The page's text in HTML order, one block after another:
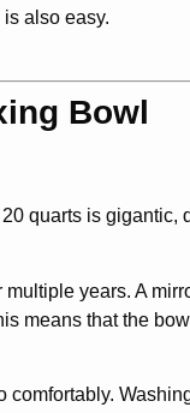
also easy.
Bowl
quarts is
years. A
means that the
comfortably.